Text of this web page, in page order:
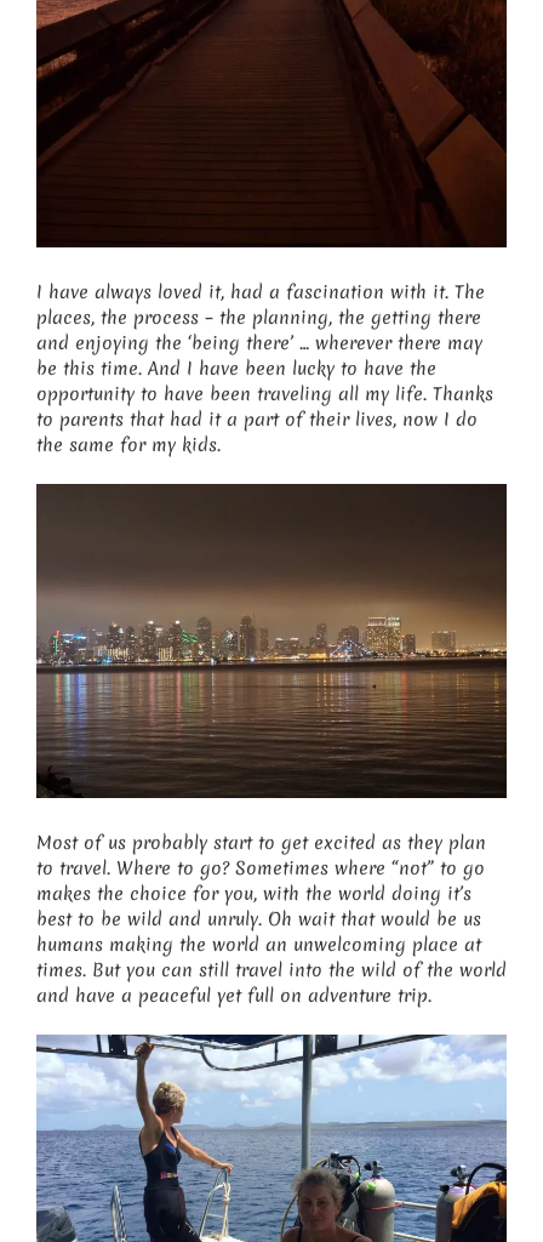
I have always loved it, had a fascination with it. The
places, the process – the planning, the getting there
and enjoying the ‘being there’ … wherever there may
be this time. And I have been lucky to have the
opportunity to have been traveling all my life. Thanks
to parents that had it a part of their lives, now I do
the same for my kids.
Most of us probably start to get excited as they plan
to travel. Where to go? Sometimes where “not” to go
makes the choice for you, with the world doing it’s
best to be wild and unruly. Oh wait that would be us
humans making the world an unwelcoming place at
times. But you can still travel into the wild of the world
and have a peaceful yet full on adventure trip.